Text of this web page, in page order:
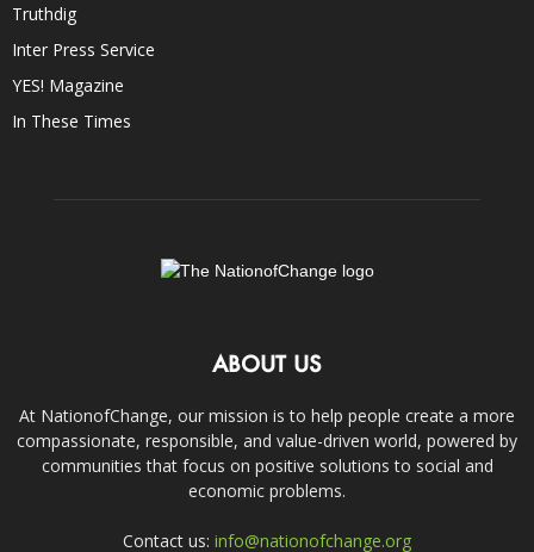
Truthdig
Inter Press Service
YES! Magazine
In These Times
ABOUT US
At NationofChange, our mission is to help people create a more
compassionate, responsible, and value-driven world, powered by
communities that focus on positive solutions to social and
economic problems.
Contact us: info@nationofchange.org